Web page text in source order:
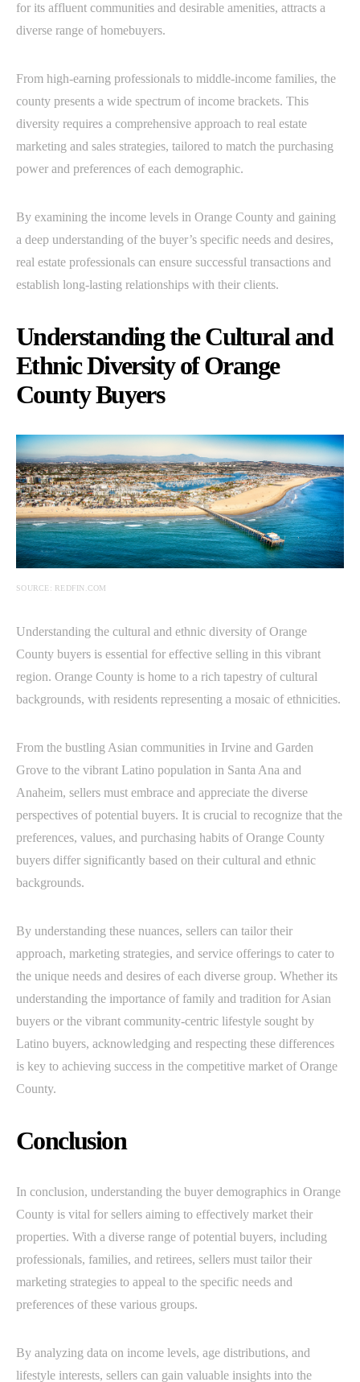
for its affluent communities and desirable amenities, attracts a
diverse range of homebuyers.
From high-earning professionals to middle-income families, the
county presents a wide spectrum of income brackets. This
diversity requires a comprehensive approach to real estate
marketing and sales strategies, tailored to match the purchasing
power and preferences of each demographic.
By examining the income levels in Orange County and gaining
a deep understanding of the buyer’s specific needs and desires,
real estate professionals can ensure successful transactions and
establish long-lasting relationships with their clients.
Understanding the Cultural and
Ethnic Diversity of Orange
County Buyers
SOURCE: REDFIN.COM
Understanding the cultural and ethnic diversity of Orange
County buyers is essential for effective selling in this vibrant
region. Orange County is home to a rich tapestry of cultural
backgrounds, with residents representing a mosaic of ethnicities.
From the bustling Asian communities in Irvine and Garden
Grove to the vibrant Latino population in Santa Ana and
Anaheim, sellers must embrace and appreciate the diverse
perspectives of potential buyers. It is crucial to recognize that the
preferences, values, and purchasing habits of Orange County
buyers differ significantly based on their cultural and ethnic
backgrounds.
By understanding these nuances, sellers can tailor their
approach, marketing strategies, and service offerings to cater to
the unique needs and desires of each diverse group. Whether its
understanding the importance of family and tradition for Asian
buyers or the vibrant community-centric lifestyle sought by
Latino buyers, acknowledging and respecting these differences
is key to achieving success in the competitive market of Orange
County.
Conclusion
In conclusion, understanding the buyer demographics in Orange
County is vital for sellers aiming to effectively market their
properties. With a diverse range of potential buyers, including
professionals, families, and retirees, sellers must tailor their
marketing strategies to appeal to the specific needs and
preferences of these various groups.
By analyzing data on income levels, age distributions, and
lifestyle interests, sellers can gain valuable insights into the